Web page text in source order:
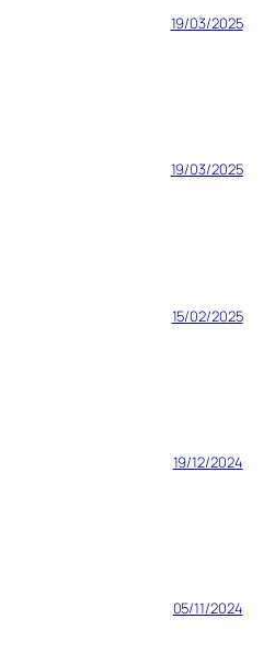
19/03/2025
19/03/2025
15/02/2025
19/12/2024
05/11/2024